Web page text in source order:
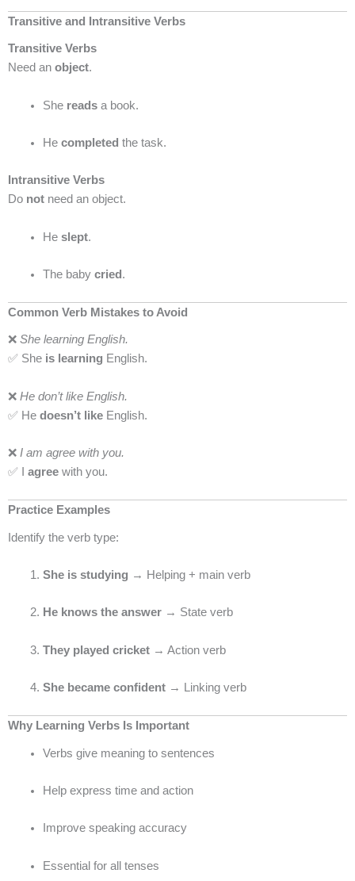
Transitive and Intransitive Verbs
Transitive Verbs
Need an object.
She readsa book.
He completed the task.
Intransitive Verbs
Do not need an object.
He slept.
The baby cried .
Common Verb Mistakes to Avoid
❌ She learning English.
✅ She is learning English.
❌ He don’t like English.
✅ He doesn’t like English.
❌ I am agree with you.
✅ I agree with you.
Practice Examples
Identify the verb type:
She is studying → Helping + main verb
He knows the answer→ State verb
They played cricket→ Action verb
She became confident→ Linking verb
Why Learning Verbs Is Important
Verbs give meaning to sentences
Help express time and action
Improve speaking accuracy
Essential for all tenses